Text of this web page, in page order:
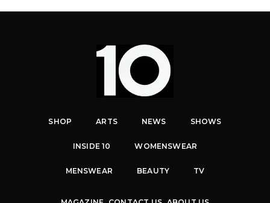
SHOP ARTS NEWS SHOWS
INSIDE 10 WOMENSWEAR
MENSWEAR BEAUTY TV